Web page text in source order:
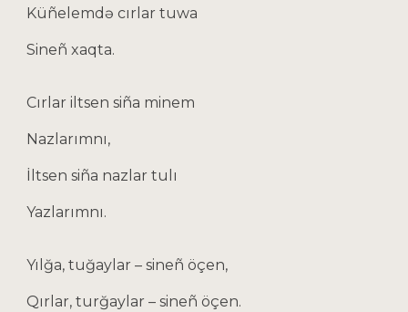
Küñelemdə cırlar tuwa
Sineñ xaqta.
Cırlar iltsen siña minem
Nazlarımnı,
İltsen siña nazlar tulı
Yazlarımnı.
Yılğa, tuğaylar – sineñ öçen,
Qırlar, turğaylar – sineñ öçen.